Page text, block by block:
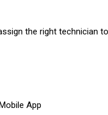
the right technician
App